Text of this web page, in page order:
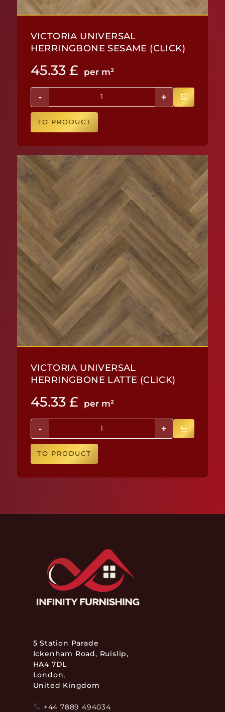
VICTORIA UNIVERSAL
HERRINGBONE SESAME (CLICK)
45.33 £ per m²
- +
TO PRODUCT
VICTORIA UNIVERSAL
HERRINGBONE LATTE (CLICK)
45.33 £ per m²
- +
TO PRODUCT
5 Station Parade
Ickenham Road, Ruislip,
HA4 7DL
London,
United Kingdom
+44 7889 494034